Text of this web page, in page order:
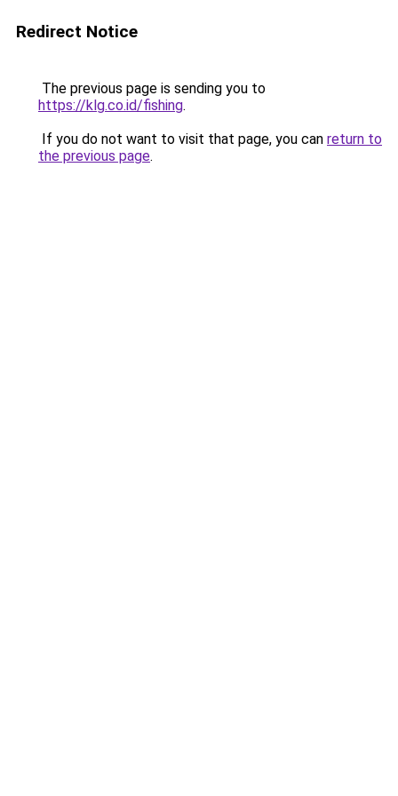
Redirect Notice
The previous page is sending you to
https://klg.co.id/fishing.
If you do not want to visit that page, you can return to
the previous page.